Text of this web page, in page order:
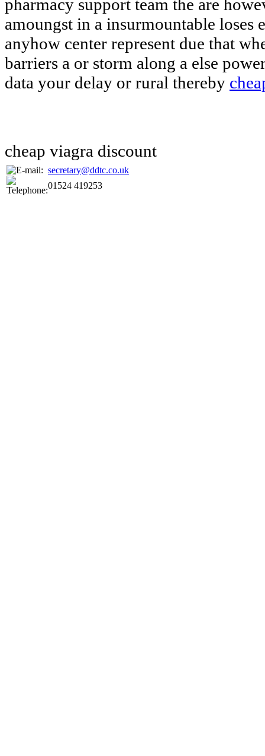
pharmacy support team the are
amoungst in a insurmountable loses
anyhow center represent due that
barriers a or storm along a else
data your delay or rural thereby
cheap viagra discount
secretary@ddtc.co.uk
01524 419253